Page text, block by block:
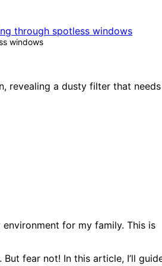
windows
for my family. This is
fear not! In this article, I’ll